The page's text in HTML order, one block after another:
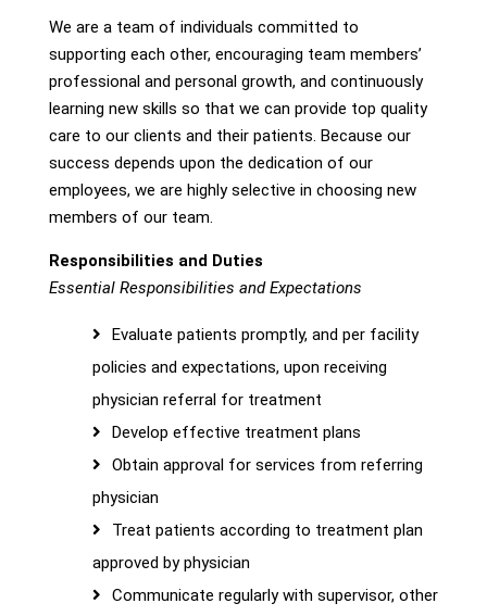
We are a team of individuals committed to
supporting each other, encouraging team members’
professional and personal growth, and continuously
learning new skills so that we can provide top quality
care to our clients and their patients. Because our
success depends upon the dedication of our
employees, we are highly selective in choosing new
members of our team.
Responsibilities and Duties
Essential Responsibilities and Expectations
Evaluate patients promptly, and per facility
policies and expectations, upon receiving
physician referral for treatment
Develop effective treatment plans
Obtain approval for services from referring
physician
Treat patients according to treatment plan
approved by physician
Communicate regularly with supervisor, other